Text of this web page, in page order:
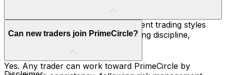
No. PrimeCircle members use different trading styles
and markets, but they all share strong discipline,
Can new traders join PrimeCircle?
Yes. Any trader can work toward PrimeCircle by